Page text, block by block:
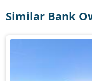
Similar Bank